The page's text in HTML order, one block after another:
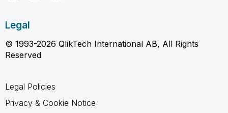
Legal
© 1993-2026 QlikTech International AB, All Rights
Reserved
Legal Policies
Privacy & Cookie Notice